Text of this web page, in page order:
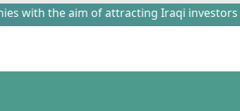
aim of attracting Iraqi investors